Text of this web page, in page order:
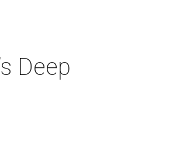
Deep